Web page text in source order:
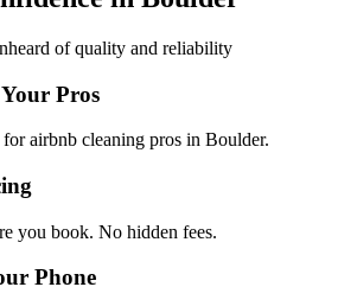
of quality and reliability
Pros
airbnb cleaning pros in Boulder.
you book. No hidden fees.
Phone